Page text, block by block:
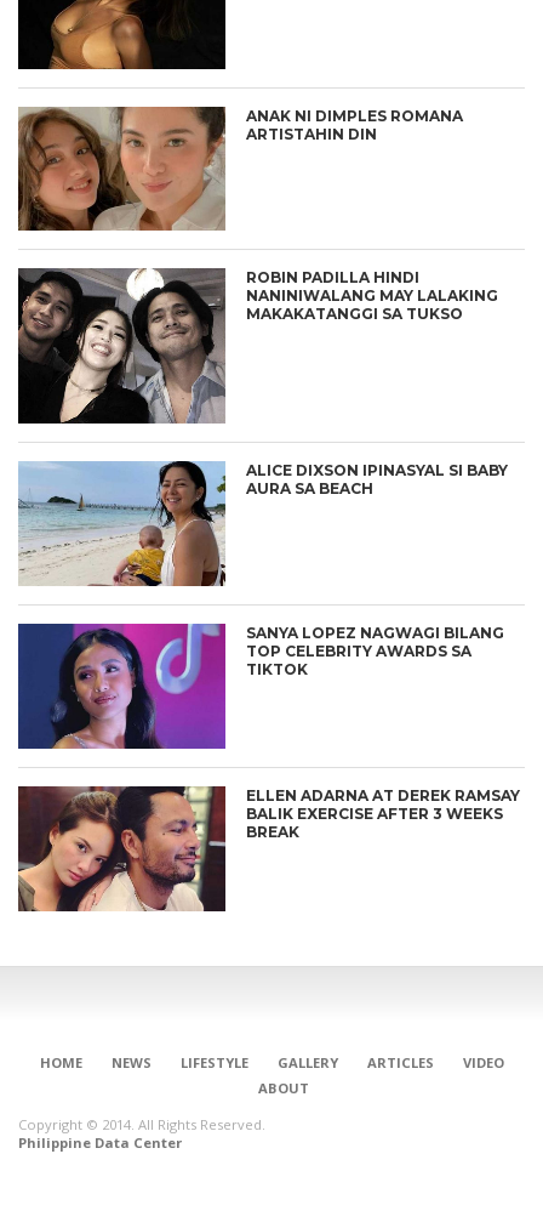
ANAK NI DIMPLES ROMANA
ARTISTAHIN DIN
ROBIN PADILLA HINDI
NANINIWALANG MAY LALAKING
MAKAKATANGGI SA TUKSO
ALICE DIXSON IPINASYAL SI BABY
AURA SA BEACH
SANYA LOPEZ NAGWAGI BILANG
TOP CELEBRITY AWARDS SA
TIKTOK
ELLEN ADARNA AT DEREK RAMSAY
BALIK EXERCISE AFTER 3 WEEKS
BREAK
HOME NEWS LIFESTYLE GALLERY ARTICLES
VIDEO
ABOUT
Copyright © 2014. All Rights Reserved.
Philippine Data Center